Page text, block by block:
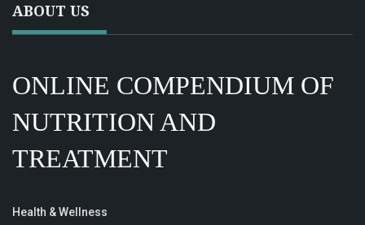
ABOUT US
ONLINE COMPENDIUM OF
NUTRITION AND
TREATMENT
Health & Wellness